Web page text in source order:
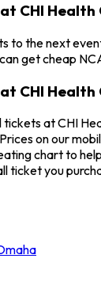
CHI
to the next
get cheap
CHI
at CHI
on our
chart to
ticket you